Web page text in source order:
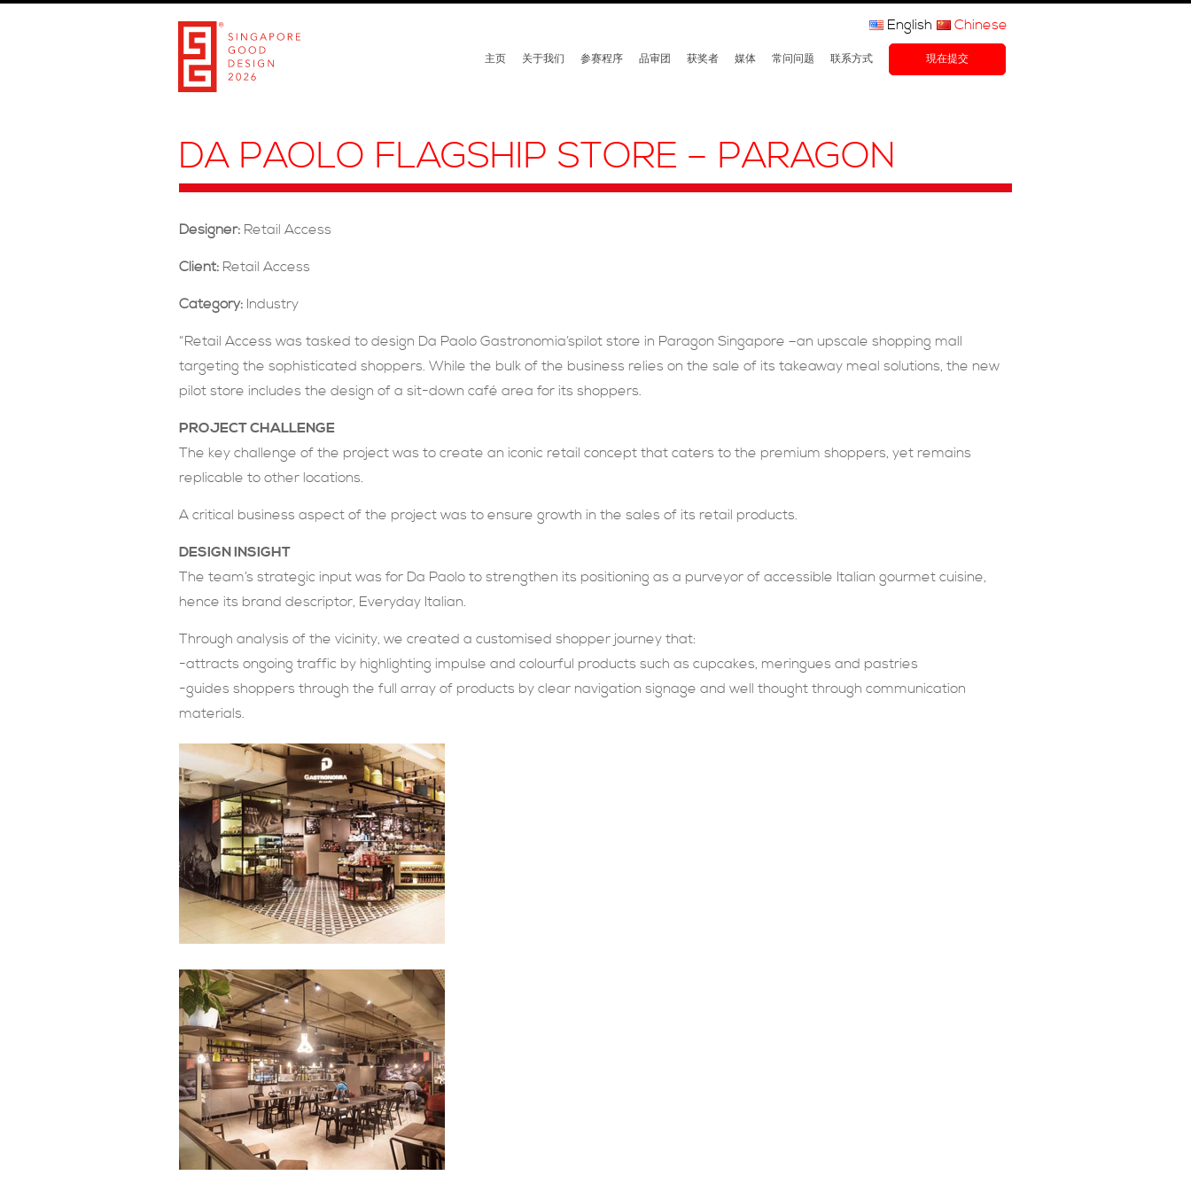
主页 关于我们 参赛程序 品审团 获奖者 媒体 常问问题 联系方式 現在提交
English Chinese
DA PAOLO FLAGSHIP STORE – PARAGON
Designer: Retail Access
Client: Retail Access
Category: Industry
“Retail Access was tasked to design Da Paolo Gastronomia’spilot store in Paragon Singapore –an upscale shopping mall
targeting the sophisticated shoppers. While the bulk of the business relies on the sale of its takeaway meal solutions, the new
pilot store includes the design of a sit-down café area for its shoppers.
PROJECT CHALLENGE
The key challenge of the project was to create an iconic retail concept that caters to the premium shoppers, yet remains
replicable to other locations.
A critical business aspect of the project was to ensure growth in the sales of its retail products.
DESIGN INSIGHT
The team’s strategic input was for Da Paolo to strengthen its positioning as a purveyor of accessible Italian gourmet cuisine,
hence its brand descriptor, Everyday Italian.
Through analysis of the vicinity, we created a customised shopper journey that:
-attracts ongoing traffic by highlighting impulse and colourful products such as cupcakes, meringues and pastries
-guides shoppers through the full array of products by clear navigation signage and well thought through communication
materials.